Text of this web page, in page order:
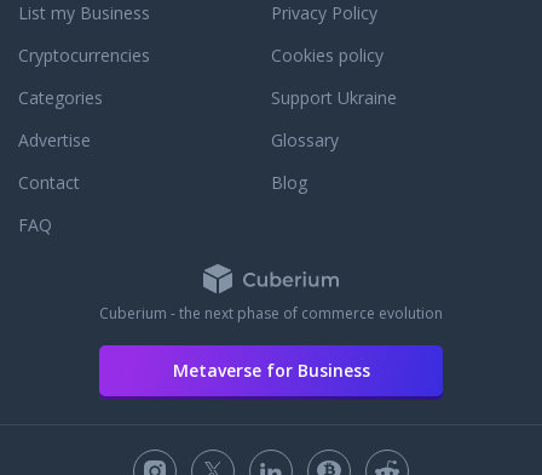
List my Business
Cryptocurrencies
Categories
Privacy Policy
Cookies policy
Support Ukraine
Advertise
Glossary
Contact
Blog
FAQ
Cuberium - the next phase of commerce evolution
Metaverse for Business